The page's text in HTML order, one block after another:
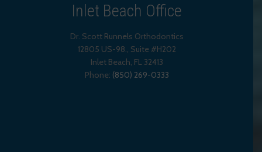
Inlet Beach Office
Dr. Scott Runnels Orthodontics
12805 US-98., Suite #H202
Inlet Beach, FL 32413
Phone: (850) 269-0333